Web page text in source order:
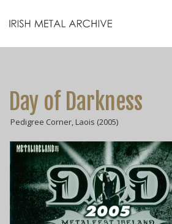
Day of Darkness
Pedigree Corner, Laois (2005)
Videos
Resources